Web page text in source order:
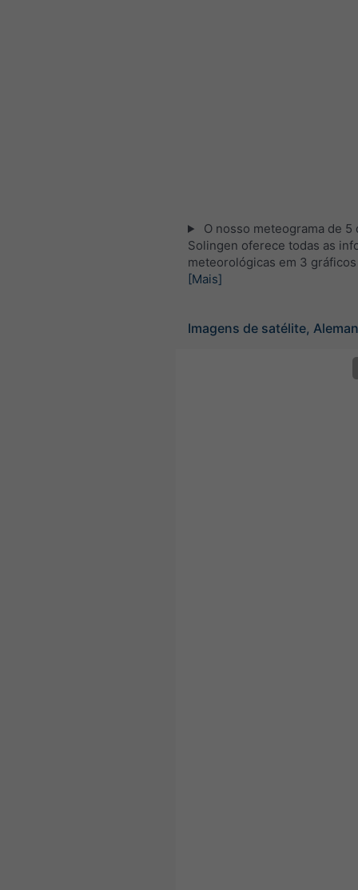
O nosso meteograma de 5
Solingen oferece todas as
meteorológicas em 3
[Mais]
Imagens de satélite,